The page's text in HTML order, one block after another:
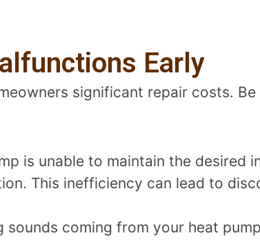
Early
significant repair costs.
is unable to maintain the desired
This inefficiency can lead to
sounds coming from your heat